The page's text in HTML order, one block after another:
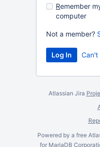
Remember
computer
Not a member?
Can't
Atlassian Jira
Powered by a free
for MariaDB